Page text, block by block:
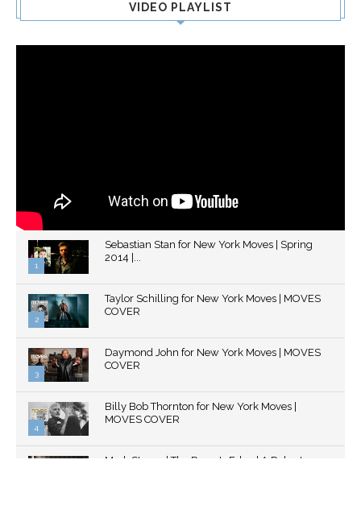
VIDEO PLAYLIST
1
youtube
Sebastian Stan for New York Moves | Spring
2014 |...
2
youtube
Taylor Schilling for New York Moves | MOVES
COVER
3
youtube
Daymond John for New York Moves | MOVES
COVER
4
youtube
Billy Bob Thornton for New York Moves |
MOVES COVER
Mark Strong | The Razor's Edge | A Robert